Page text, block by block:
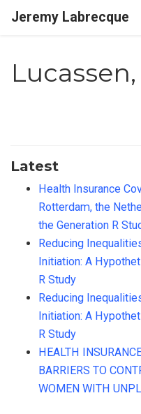
Jeremy Labrecque
Latest
Health Insurance
Rotterdam, the
the Generation R
Reducing
Initiation: A
R Study
Reducing
Initiation: A
R Study
HEALTH
BARRIERS TO
WOMEN WITH